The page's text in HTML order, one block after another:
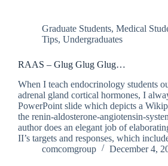
Graduate Students, Medical
Tips, Undergraduates
RAAS – Glug Glug Glug…
When I teach endocrinology students
adrenal gland cortical hormones, I
PowerPoint slide which depicts a
the renin-aldosterone-angiotensin-
author does an elegant job of
II’s targets and responses, which
comcomgroup
December 4,